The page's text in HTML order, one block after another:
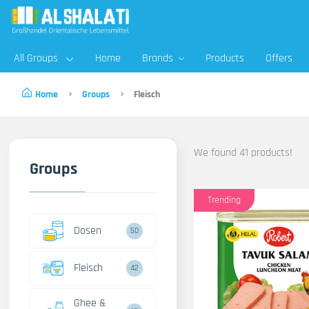
All Groups Home Brands Products Offers
Home Groups Fleisch
Groups
Dosen 50
Fleisch 42
Ghee &
We found 41 products!
Trending